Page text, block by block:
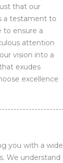
that our
a testament to
to ensure a
attention
vision into a
exudes
excellence
you with a wide
We understand